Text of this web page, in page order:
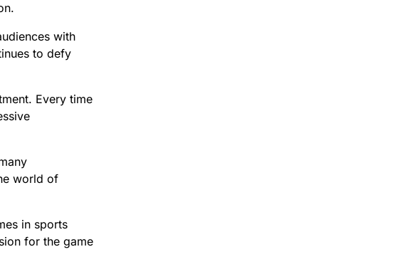
with
to defy
Every time
world of
in sports
for the game